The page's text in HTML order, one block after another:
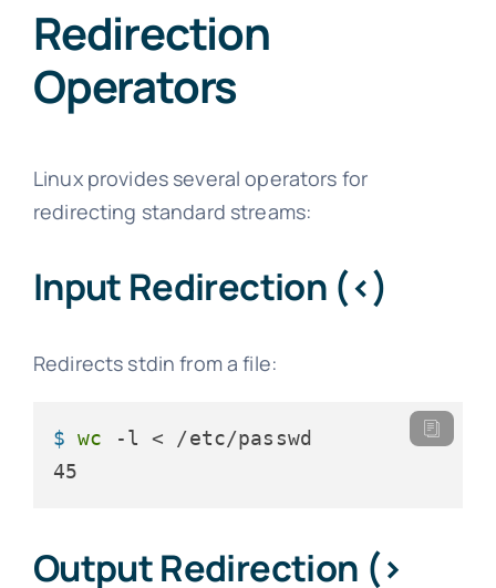
Redirection
Operators
Linux provides several operators for
redirecting standard streams:
Input Redirection (<)
Redirects stdin from a file:
$ wc -l < /etc/passwd
45
Output Redirection (>